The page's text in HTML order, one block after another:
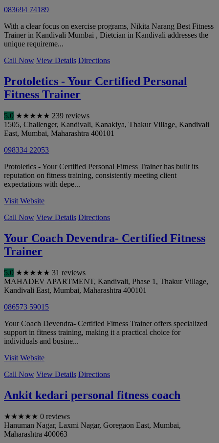
083694 74189
With a clear focus on exercise programs, Nikita Narang Best Fitness
Trainer in Kandivali Mumbai , Dietcian in Kandivali addresses the
unique requireme...
Call Now View Details Directions
Protoletics - Your Certified Personal
Fitness Trainer
5.0 ★★★★★ 239 reviews
1505, Challenger, Kandivali, Kanakiya, Thakur Village, Kandivali
East, Mumbai, Maharashtra 400101
098334 22053
Protoletics - Your Certified Personal Fitness Trainer has built its
reputation on fitness training, consistently meeting client
expectations with depe...
Visit Website
Call Now View Details Directions
Your Coach Devendra- Certified Fitness
Trainer
5.0 ★★★★★ 31 reviews
MAHADEV APARTMENT, Kandivali, Phase 1, Thakur Village,
Kandivali East, Mumbai, Maharashtra 400101
086573 59015
Your Coach Devendra- Certified Fitness Trainer offers specialized
support in fitness training, making it a practical choice for
individuals and busine...
Visit Website
Call Now View Details Directions
Ankit kedari personal fitness coach
★★★★★ 0 reviews
Hanuman Nagar, Laxmi Nagar, Goregaon East, Mumbai,
Maharashtra 400063